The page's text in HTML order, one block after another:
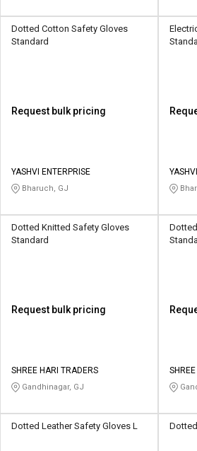
Dotted Cotton Safety Gloves
Standard
Request bulk pricing
YASHVI ENTERPRISE
Bharuch, GJ
Dotted Knitted Safety Gloves
Standard
Request bulk pricing
SHREE HARI TRADERS
Gandhinagar, GJ
Dotted Leather Safety Gloves L